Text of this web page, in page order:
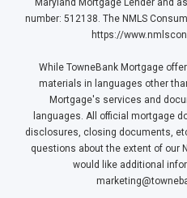
Maryland Mortgage Lender and
number: 512138. The NMLS
https://
While TowneBank Mortgage
materials in languages other
Mortgage's services and
languages. All official mortgage
disclosures, closing documents,
questions about the extent of our
would like additional